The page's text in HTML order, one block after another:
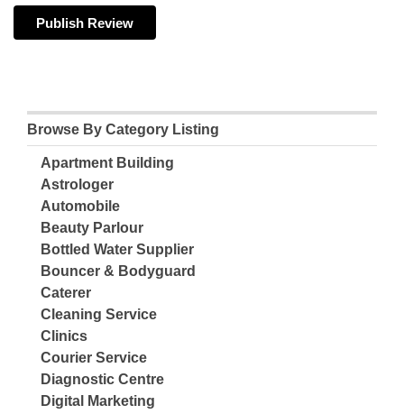
Browse By Category Listing
Apartment Building
Astrologer
Automobile
Beauty Parlour
Bottled Water Supplier
Bouncer & Bodyguard
Caterer
Cleaning Service
Clinics
Courier Service
Diagnostic Centre
Digital Marketing